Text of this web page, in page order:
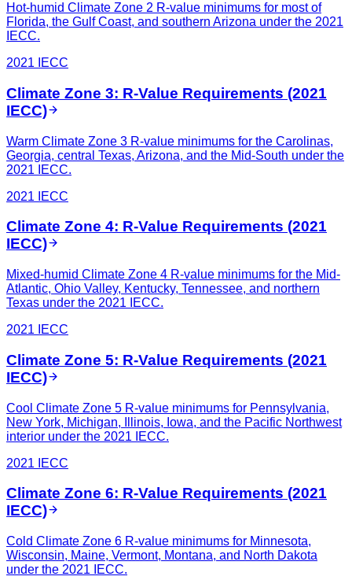
Hot-humid Climate Zone 2 R-value minimums for most of
Florida, the Gulf Coast, and southern Arizona under the 2021
IECC.
2021 IECC
Climate Zone 3: R-Value Requirements (2021
IECC)
Warm Climate Zone 3 R-value minimums for the Carolinas,
Georgia, central Texas, Arizona, and the Mid-South under the
2021 IECC.
2021 IECC
Climate Zone 4: R-Value Requirements (2021
IECC)
Mixed-humid Climate Zone 4 R-value minimums for the Mid-
Atlantic, Ohio Valley, Kentucky, Tennessee, and northern
Texas under the 2021 IECC.
2021 IECC
Climate Zone 5: R-Value Requirements (2021
IECC)
Cool Climate Zone 5 R-value minimums for Pennsylvania,
New York, Michigan, Illinois, Iowa, and the Pacific Northwest
interior under the 2021 IECC.
2021 IECC
Climate Zone 6: R-Value Requirements (2021
IECC)
Cold Climate Zone 6 R-value minimums for Minnesota,
Wisconsin, Maine, Vermont, Montana, and North Dakota
under the 2021 IECC.